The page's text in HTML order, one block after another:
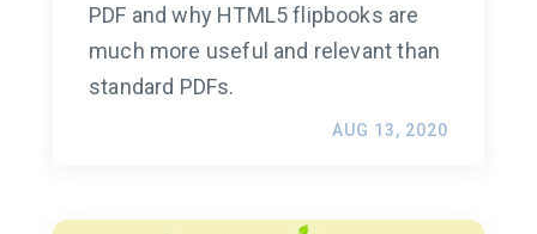
PDF and why HTML5 flipbooks are
much more useful and relevant than
standard PDFs.
AUG 13, 2020